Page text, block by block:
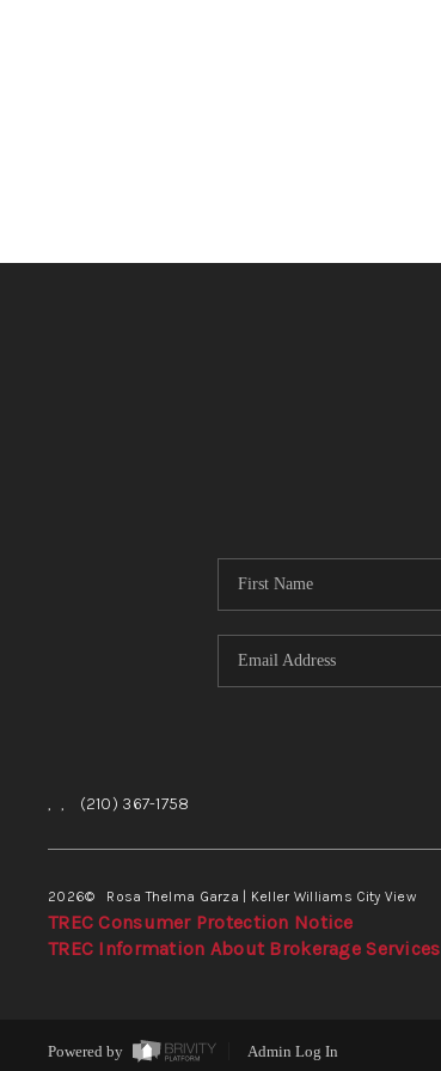
, , (210) 367-1758
2026© Rosa Thelma Garza | Keller Williams City View
TREC Consumer Protection Notice
TREC Information About Brokerage Services
Powered by Admin Log In